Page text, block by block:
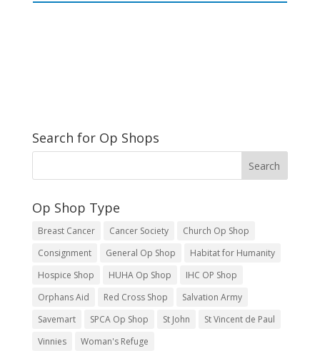
Search for Op Shops
Op Shop Type
Breast Cancer Cancer Society
Church Op Shop
Consignment
General Op Shop
Habitat for Humanity
Hospice Shop
HUHA Op Shop
IHC OP Shop
Orphans Aid
Red Cross Shop
Salvation Army
Savemart
SPCA Op Shop St John
St Vincent de Paul
Vinnies
Woman's Refuge